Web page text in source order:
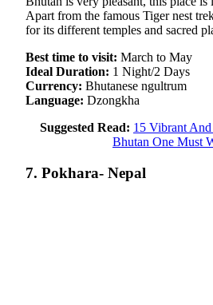
Apart from the famous Tiger nest
for its different temples and sacred
Best time to visit: March to May
Ideal Duration: 1 Night/2 Days
Currency: Bhutanese ngultrum
Language: Dzongkha
Suggested Read: 15 Vibrant
Bhutan One Must
7. Pokhara- Nepal